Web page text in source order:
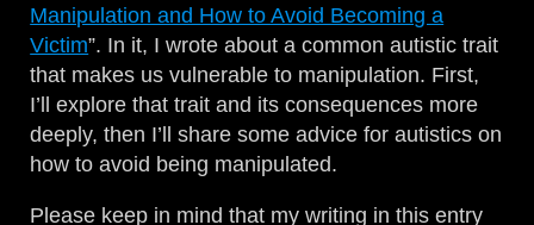
Manipulation and How to Avoid Becoming a
Victim”. In it, I wrote about a common autistic trait
that makes us vulnerable to manipulation. First,
I’ll explore that trait and its consequences more
deeply, then I’ll share some advice for autistics on
how to avoid being manipulated.
Please keep in mind that my writing in this entry